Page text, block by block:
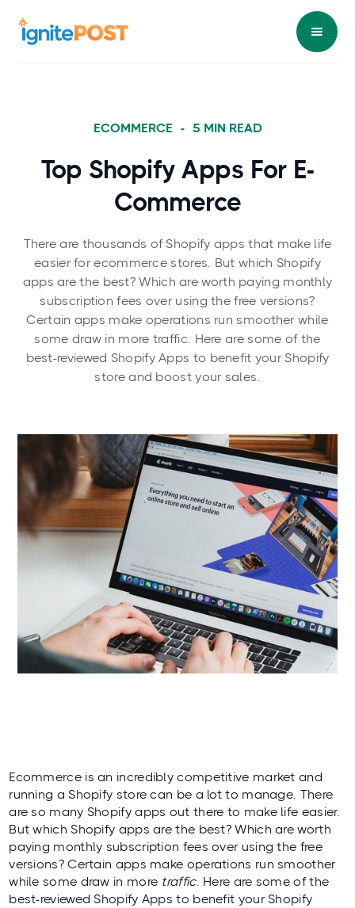
ECOMMERCE - 5 MIN READ
Top Shopify Apps For E-
Commerce
There are thousands of Shopify apps that make life
easier for ecommerce stores. But which Shopify
apps are the best? Which are worth paying monthly
subscription fees over using the free versions?
Certain apps make operations run smoother while
some draw in more traffic. Here are some of the
best-reviewed Shopify Apps to benefit your Shopify
store and boost your sales.
Ecommerce is an incredibly competitive market and
running a Shopify store can be a lot to manage. There
are so many Shopify apps out there to make life easier.
But which Shopify apps are the best? Which are worth
paying monthly subscription fees over using the free
versions? Certain apps make operations run smoother
while some draw in more traffic. Here are some of the
best-reviewed Shopify Apps to benefit your Shopify